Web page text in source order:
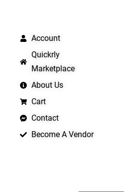
Account
Quickrly
Marketplace
About Us
Cart
Contact
Become A Vendor